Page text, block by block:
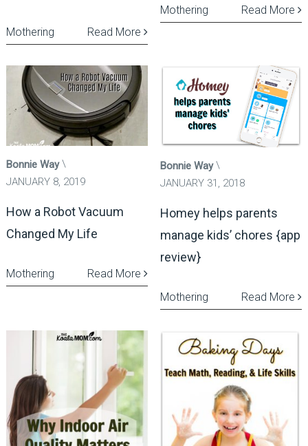
Read More
Mothering
Read More
Mothering
Bonnie Way
JANUARY 8, 2019
How a Robot Vacuum
Changed My Life
Read More
Mothering
Bonnie Way
JANUARY 31, 2018
Homey helps parents
manage kids’ chores {app
review}
Read More
Mothering